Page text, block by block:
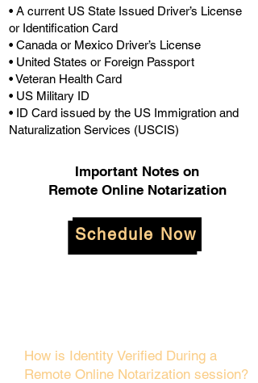
• A current US State Issued Driver’s License
or Identification Card
• Canada or Mexico Driver’s License
• United States or Foreign Passport
• Veteran Health Card
• US Military ID
• ID Card issued by the US Immigration and
Naturalization Services (USCIS)
Important Notes on
Remote Online Notarization
Schedule Now
How is Identity Verified During a
Remote Online Notarization session?